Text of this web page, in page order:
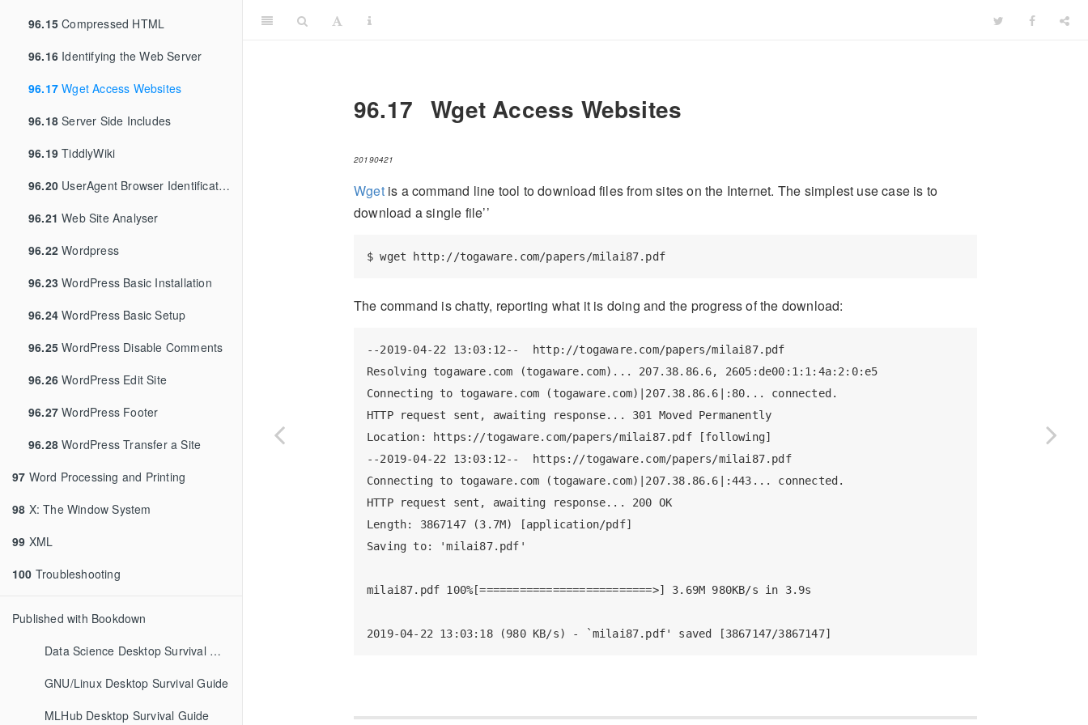
96.15 Compressed HTML
96.16 Identifying the Web Server
96.17 Wget Access Websites
96.18 Server Side Includes
96.19 TiddlyWiki
96.20 UserAgent Browser Identification
96.21 Web Site Analyser
96.22 Wordpress
96.23 WordPress Basic Installation
96.24 WordPress Basic Setup
96.25 WordPress Disable Comments
96.26 WordPress Edit Site
96.27 WordPress Footer
96.28 WordPress Transfer a Site
97 Word Processing and Printing
98 X: The Window System
99 XML
100 Troubleshooting
Published with Bookdown
Data Science Desktop Survival Guide
GNU/Linux Desktop Survival Guide
MLHub Desktop Survival Guide
96.17 Wget Access Websites
20190421
Wgetis a command line tool to download files from sites on the Internet. The simplest use case is to
download a single file’’
$ wget http://togaware.com/papers/milai87.pdf
The command is chatty, reporting what it is doing and the progress of the download:
--2019-04-22 13:03:12--  http://togaware.com/papers/milai87.pdf
Resolving togaware.com (togaware.com)... 207.38.86.6, 2605:de00:1:1:4a:2:0:e5
Connecting to togaware.com (togaware.com)|207.38.86.6|:80... connected.
HTTP request sent, awaiting response... 301 Moved Permanently
Location: https://togaware.com/papers/milai87.pdf [following]
--2019-04-22 13:03:12--  https://togaware.com/papers/milai87.pdf
Connecting to togaware.com (togaware.com)|207.38.86.6|:443... connected.
HTTP request sent, awaiting response... 200 OK
Length: 3867147 (3.7M) [application/pdf]
Saving to: 'milai87.pdf'
milai87.pdf 100%[==========================>] 3.69M 980KB/s in 3.9s
2019-04-22 13:03:18 (980 KB/s) - `milai87.pdf' saved [3867147/3867147]